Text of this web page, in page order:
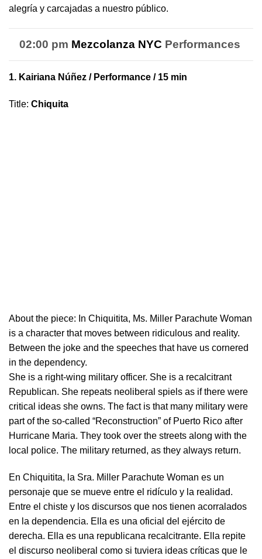
alegría y carcajadas a nuestro público.
02:00 pm Mezcolanza NYC Performances
1. Kairiana Núñez / Performance / 15 min
Title: Chiquita
About the piece: In Chiquitita, Ms. Miller Parachute Woman
is a character that moves between ridiculous and reality.
Between the joke and the speeches that have us cornered
in the dependency.
She is a right-wing military officer. She is a recalcitrant
Republican. She repeats neoliberal spiels as if there were
critical ideas she owns. The fact is that many military were
part of the so-called “Reconstruction” of Puerto Rico after
Hurricane Maria. They took over the streets along with the
local police. The military returned, as they always return.
En Chiquitita, la Sra. Miller Parachute Woman es un
personaje que se mueve entre el ridículo y la realidad.
Entre el chiste y los discursos que nos tienen acorralados
en la dependencia. Ella es una oficial del ejército de
derecha. Ella es una republicana recalcitrante. Ella repite
el discurso neoliberal como si tuviera ideas críticas que le